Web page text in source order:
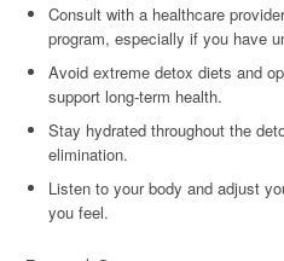
Consult with a healthcare
program, especially if you have
Avoid extreme detox diets and
support long-term health.
Stay hydrated throughout the
elimination.
Listen to your body and adjust
you feel.